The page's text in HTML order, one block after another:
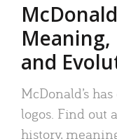
Meaning,
and
McDonald’s
logos. Find out
history,